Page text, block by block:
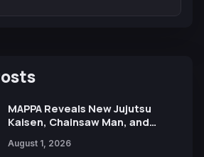
MAPPA Reveals New Jujutsu
Kaisen, Chainsaw Man, and
Ahead of 15th Anniversary Expo
August 1, 2026